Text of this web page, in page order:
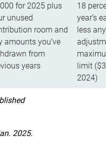
for 2025 plus
unused
room and
amounts you’ve
from
years
18
year’s
less
limit
2024)
2025.